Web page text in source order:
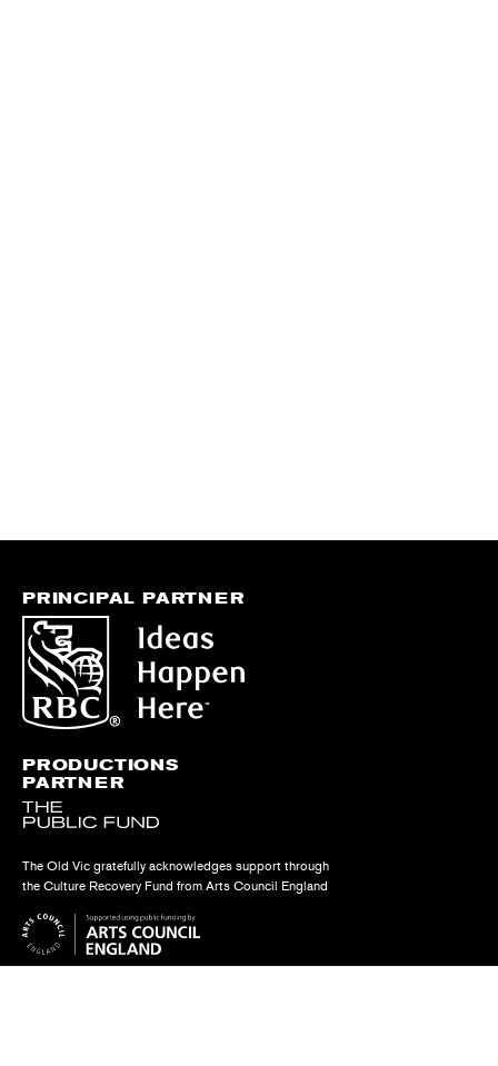
PRODUCTIONS
PARTNER
The Old Vic gratefully acknowledges support through
the Culture Recovery Fund from Arts Council England
PRINCIPAL PARTNER